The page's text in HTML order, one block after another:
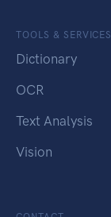
TOOLS & SERVICES
Dictionary
OCR
Text Analysis
Vision